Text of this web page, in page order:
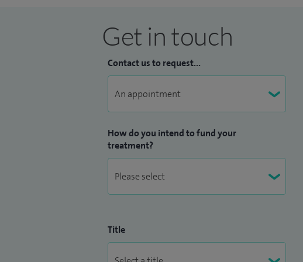
Get in touch
Contact us to request...
How do you intend to fund your
treatment?
Title